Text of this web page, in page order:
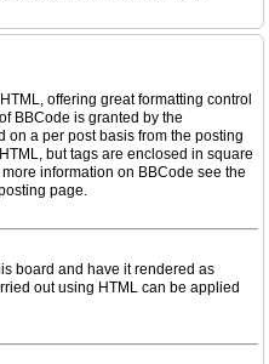
offering great formatting control
BBCode is granted by the
on a per post basis from the posting
but tags are enclosed in square
information on BBCode see the
page.
board and have it rendered as
out using HTML can be applied